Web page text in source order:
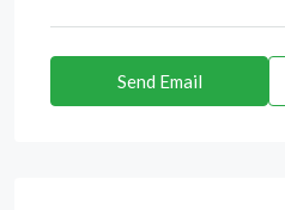
Send Email